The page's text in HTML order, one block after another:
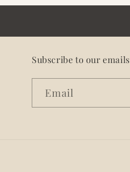
Subscribe to our emails
Email